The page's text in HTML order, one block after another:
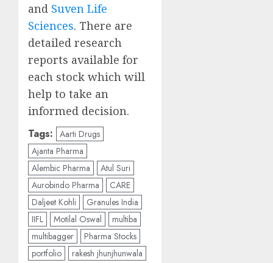
and Suven Life
Sciences. There are
detailed research
reports available for
each stock which will
help to take an
informed decision.
Tags: Aarti Drugs
Ajanta Pharma
Alembic Pharma
Atul Suri
Aurobindo Pharma
CARE
Daljeet Kohli
Granules India
IIFL
Motilal Oswal
multiba
multibagger
Pharma Stocks
portfolio
rakesh jhunjhunwala